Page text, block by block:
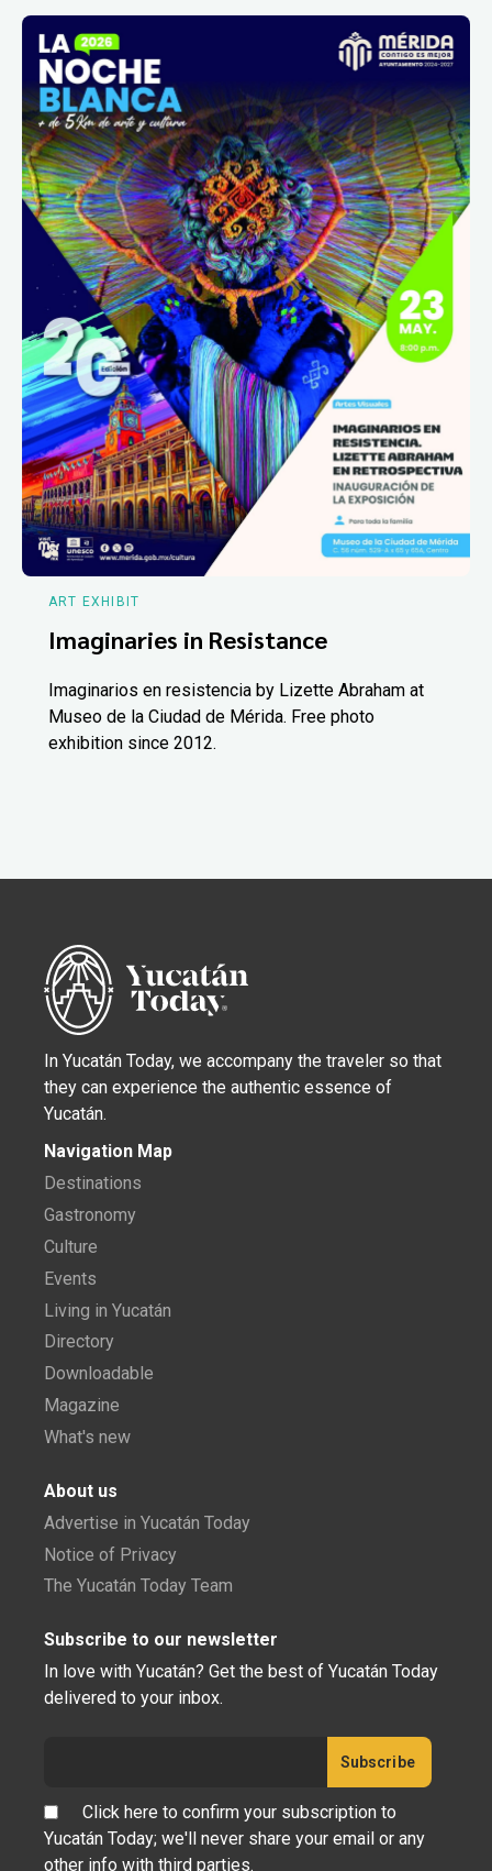
ART EXHIBIT
Imaginaries in Resistance
Imaginarios en resistencia by Lizette Abraham at
Museo de la Ciudad de Mérida. Free photo
exhibition since 2012.
In Yucatán Today, we accompany the traveler so that
they can experience the authentic essence of
Yucatán.
Navigation Map
Destinations
Gastronomy
Culture
Events
Living in Yucatán
Directory
Downloadable
Magazine
What's new
About us
Advertise in Yucatán Today
Notice of Privacy
The Yucatán Today Team
Subscribe to our newsletter
In love with Yucatán? Get the best of Yucatán Today
delivered to your inbox.
Click here to confirm your subscription to
Yucatán Today; we'll never share your email or any
other info with third parties.